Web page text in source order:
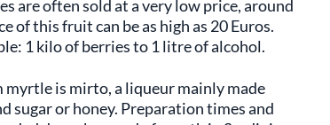
are often sold at a very low price, around
this fruit can be as high as 20 Euros.
1 kilo of berries to 1 litre of alcohol.
is mirto, a liqueur mainly made
sugar or honey. Preparation times and